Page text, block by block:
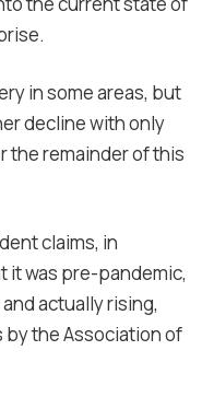
in some areas, but
decline with only
remainder of this
claims, in
it was pre-pandemic,
actually rising,
the Association of